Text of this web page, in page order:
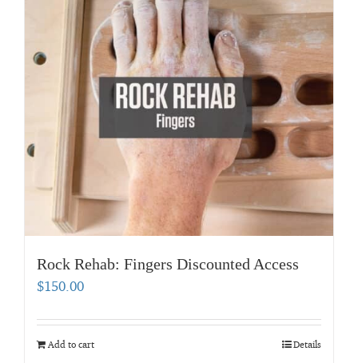
Rock Rehab: Fingers Discounted Access
$150.00
Add to cart Details